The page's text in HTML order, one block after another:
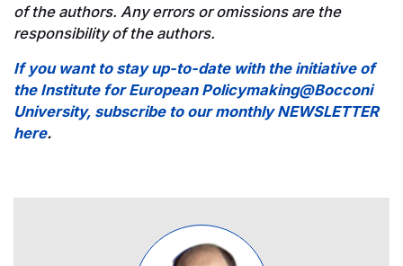
of the authors. Any errors or omissions are the
responsibility of the authors.
If you want to stay up-to-date with the initiative of
the Institute for European Policymaking@Bocconi
University, subscribe to our monthly NEWSLETTER
here.